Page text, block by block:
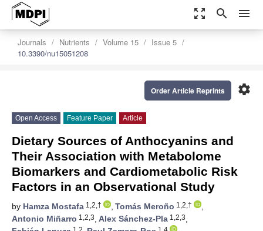
zoom_out_map search menu
Journals Nutrients Volume 15
Issue 5
10.3390/nu15051208
settings
Order Article Reprints
Open Access Feature Paper Article
Dietary Sources of Anthocyanins and
Their Association with Metabolome
Biomarkers and Cardiometabolic Risk
Factors in an Observational Study
by Hamza Mostafa 1,2,† , Tomás Meroño 1,2,†
,
Antonio Miñarro 1,2,3, Alex Sánchez-Pla 1,2,3,